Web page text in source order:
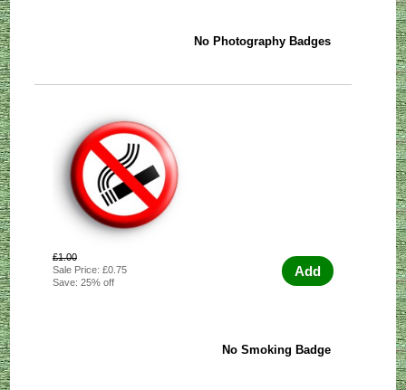
No Photography Badges
£1.00
Sale Price: £0.75
Save: 25% off
Add
No Smoking Badge